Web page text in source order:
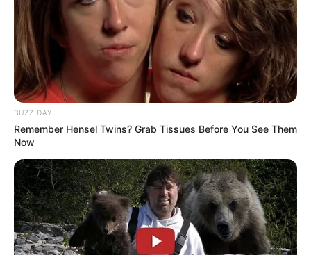
“Ready to come and chill Gents” Black Coffee to go to
Next Post
Is this the end for Zimbabwean students? See what
they did to 200 000 of them
BUZZ DAY
Remember Hensel Twins? Grab Tissues Before You See Them
Now